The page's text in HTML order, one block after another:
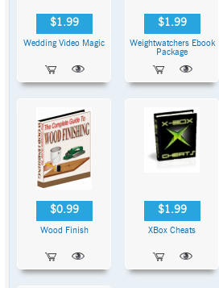
$1.99
Wedding Video Magic
$1.99
Weightwatchers Ebook
Package
$0.99
Wood Finish
$1.99
XBox Cheats